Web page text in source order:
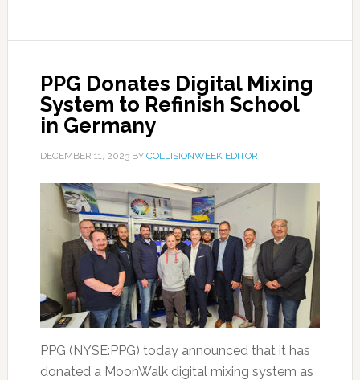
PPG Donates Digital Mixing
System to Refinish School
in Germany
DECEMBER 11, 2023BY COLLISIONWEEK EDITOR
PPG (NYSE:PPG) today announced that it has
donated a MoonWalk digital mixing system as